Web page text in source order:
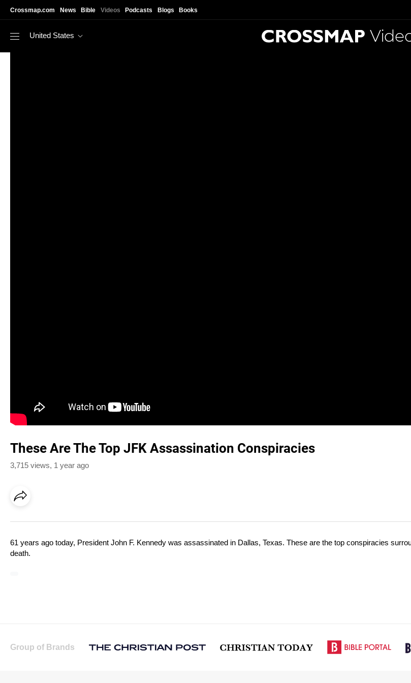
Crossmap.com News Bible Videos Podcasts Blogs Books
United States
These Are The Top JFK Assassination Conspiracies
3,715 views, 1 year ago
61 years ago today, President John F. Kennedy was assassinated in Dallas, Texas. These are the top conspiracies
death.
Group of Brands